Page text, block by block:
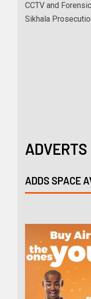
CCTV and
Sikhala
ADVERTS
ADDS SPACE